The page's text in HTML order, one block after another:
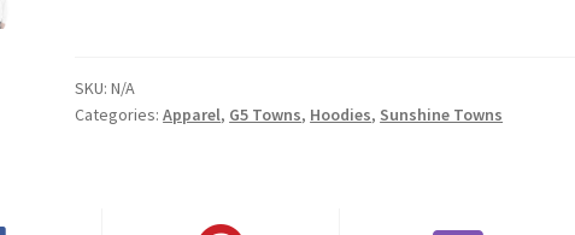
SKU:N/A
Categories:Apparel, G5 Towns, Hoodies, Sunshine Towns